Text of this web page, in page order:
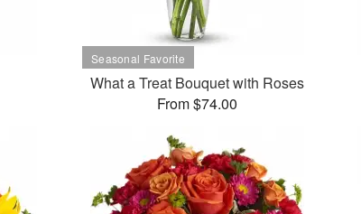
What a Treat Bouquet with Roses
From $74.00